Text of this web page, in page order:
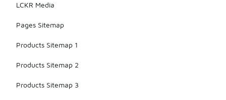
LCKR Media
Pages Sitemap
Products Sitemap 1
Products Sitemap 2
Products Sitemap 3